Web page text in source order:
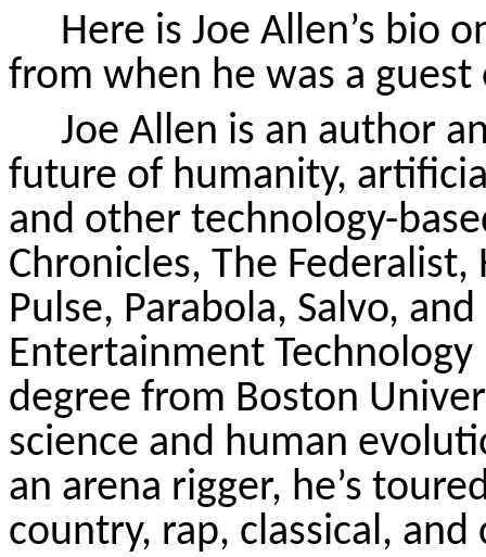
Here is Joe Allen’s bio
from when he was a
Joe Allen is an author
future of humanity,
and other technology-
Chronicles, The
Pulse, Parabola, Salvo,
Entertainment Technology
degree from Boston
science and human
an arena rigger, he’s
country, rap, classical,